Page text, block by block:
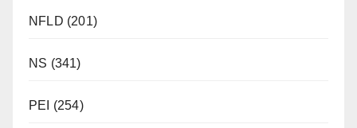
NFLD (201)
NS (341)
PEI (254)